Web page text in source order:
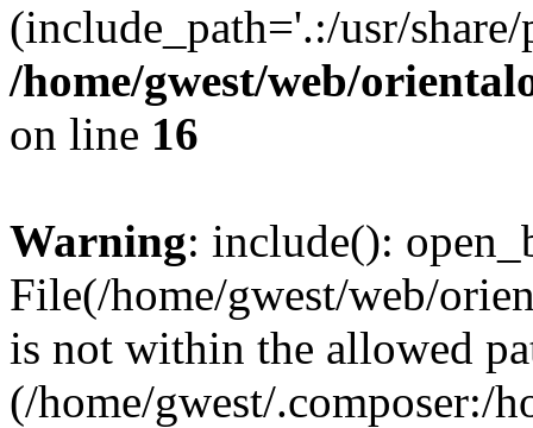
(include_path='.:/usr/
/home/gwest/web/
on line 16
Warning: include():
File(/home/gwest/web/
is not within the allowed
(/home/gwest/.composer:/